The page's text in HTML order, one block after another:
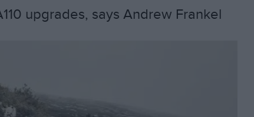
upgrades, says Andrew Frankel